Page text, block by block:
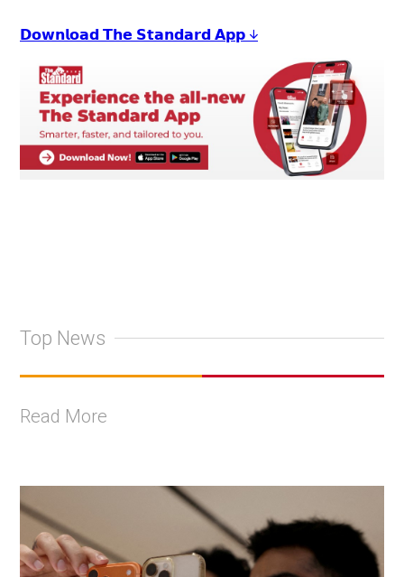
𝗗𝗼𝘄𝗻𝗹𝗼𝗮𝗱 𝗧𝗵𝗲 𝗦𝘁𝗮𝗻𝗱𝗮𝗿𝗱 𝗔𝗽𝗽 ↓
Top News
Read More